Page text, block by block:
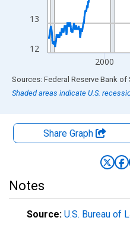
12
13
2000
End of interactive chart.
Shaded areas indicate U.S.
Share Graph
Notes
Source: U.S. Bureau of